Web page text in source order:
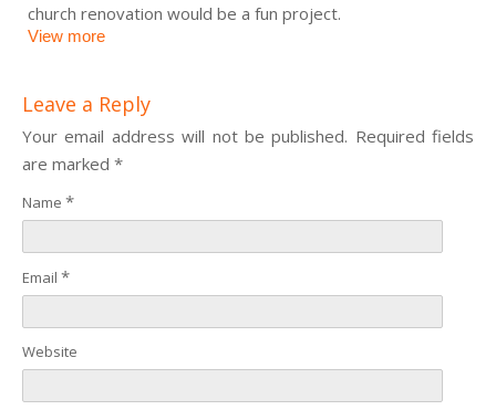
church renovation would be a fun project.
View more
Leave a Reply
Your email address will not be published. Required fields
are marked *
Name *
Email *
Website